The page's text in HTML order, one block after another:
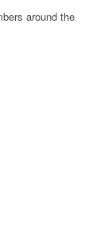
around the